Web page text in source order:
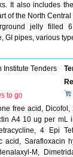
It also includes
of the North
jelly filled
GI pipes, various
Institute Tenders
to go
free acid,
A4 10 ug per
4 Epi
acid, Sarafloxacin
M,